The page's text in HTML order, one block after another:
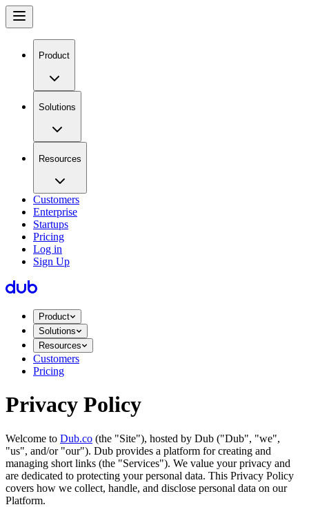
Product
Solutions
Resources
Customers
Enterprise
Startups
Pricing
Log in
Sign Up
Product
Solutions
Resources
Customers
Pricing
Privacy Policy
Welcome to Dub.co (the "Site"), hosted by Dub ("Dub", "we",
"us", and/or "our"). Dub provides a platform for creating and
managing short links (the "Services")​​. We value your privacy and
are dedicated to protecting your personal data. This Privacy Policy
covers how we collect, handle, and disclose personal data on our
Platform.